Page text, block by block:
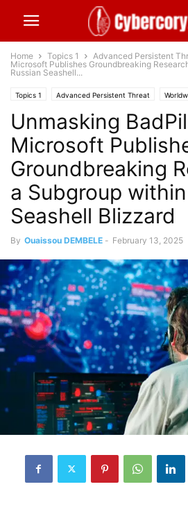
Home Topics 1 Advanced Persistent
Microsoft Publishes Groundbreaking
Russian Seashell...
Topics 1 Advanced Persistent Threat
Unmasking
Microsoft
Groundbreaking
a Subgroup
Seashell Blizzard
By Ouaissou DEMBELE - February 13, 2025